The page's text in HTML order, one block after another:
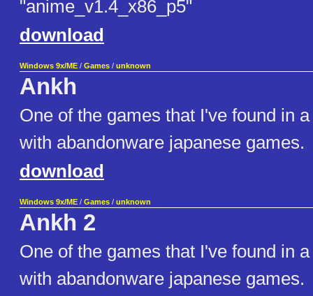
"anime_v1.4_x86_p5"
download
Windows 9x/ME / Games / unknown
Ankh
One of the games that I've found in
with abandonware japanese games.
download
Windows 9x/ME / Games / unknown
Ankh 2
One of the games that I've found in
with abandonware japanese games.